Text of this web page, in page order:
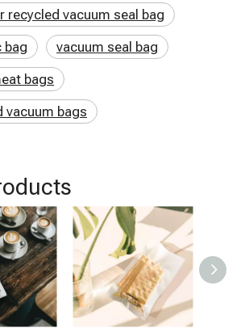
recycled vacuum seal bag
bag
vacuum seal bag
bags
vacuum bags